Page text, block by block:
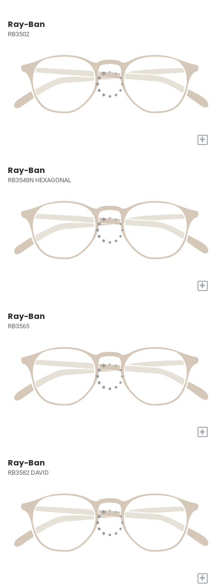
Ray-Ban
RB3502
+
Ray-Ban
RB3548N HEXAGONAL
+
Ray-Ban
RB3565
+
Ray-Ban
RB3582 DAVID
+